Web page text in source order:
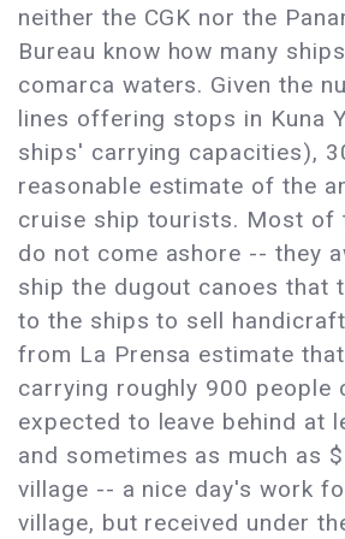
neither the CGK nor the
Bureau know how many
comarca waters. Given the
lines offering stops in Kuna
ships' carrying capacities),
reasonable estimate of the
cruise ship tourists. Most of
do not come ashore -- they
ship the dugout canoes that
to the ships to sell
from La Prensa estimate
carrying roughly 900 people
expected to leave behind at
and sometimes as much as
village -- a nice day's work
village, but received under